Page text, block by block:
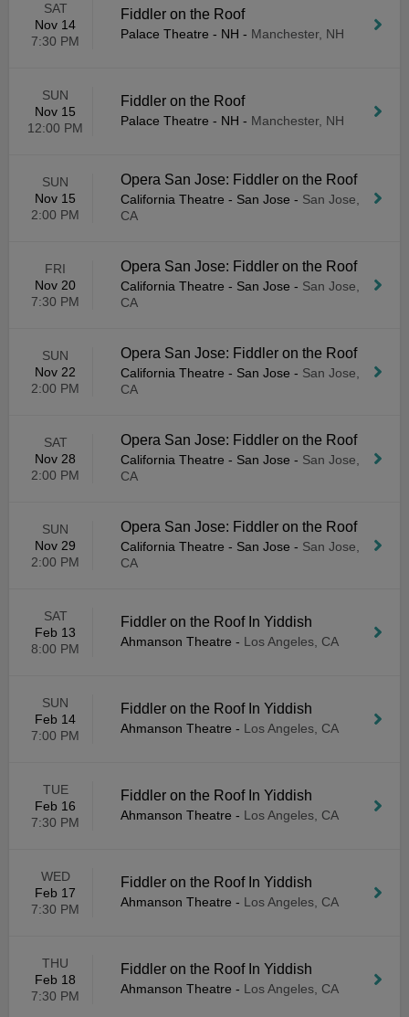
SAT
Nov 14
7:30 PM
Fiddler on the Roof
Palace Theatre - NH - Manchester, NH
SUN
Nov 15
12:00 PM
Fiddler on the Roof
Palace Theatre - NH - Manchester, NH
SUN
Nov 15
2:00 PM
Opera San Jose: Fiddler on the Roof
California Theatre - San Jose - San Jose,
CA
FRI
Nov 20
7:30 PM
Opera San Jose: Fiddler on the Roof
California Theatre - San Jose - San Jose,
CA
SUN
Nov 22
2:00 PM
Opera San Jose: Fiddler on the Roof
California Theatre - San Jose - San Jose,
CA
SAT
Nov 28
2:00 PM
Opera San Jose: Fiddler on the Roof
California Theatre - San Jose - San Jose,
CA
SUN
Nov 29
2:00 PM
Opera San Jose: Fiddler on the Roof
California Theatre - San Jose - San Jose,
CA
SAT
Feb 13
8:00 PM
Fiddler on the Roof In Yiddish
Ahmanson Theatre - Los Angeles, CA
SUN
Feb 14
7:00 PM
Fiddler on the Roof In Yiddish
Ahmanson Theatre - Los Angeles, CA
TUE
Feb 16
7:30 PM
Fiddler on the Roof In Yiddish
Ahmanson Theatre - Los Angeles, CA
WED
Feb 17
7:30 PM
Fiddler on the Roof In Yiddish
Ahmanson Theatre - Los Angeles, CA
THU
Feb 18
7:30 PM
Fiddler on the Roof In Yiddish
Ahmanson Theatre - Los Angeles, CA